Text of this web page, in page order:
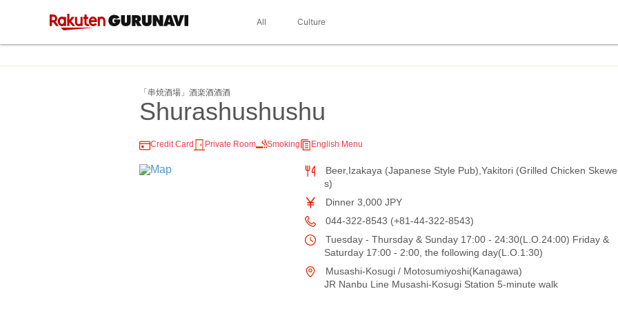
All Culture
「串焼酒場」酒楽酒酒酒
Shurashushushu
Credit Card Private Room Smoking English Menu
Beer,Izakaya (Japanese Style Pub),Yakitori (Grilled Chicken
s)
Dinner 3,000 JPY
044-322-8543 (+81-44-322-8543)
Tuesday - Thursday & Sunday 17:00 - 24:30(L.O.24:00) Friday &
Saturday 17:00 - 2:00, the following day(L.O.1:30)
Musashi-Kosugi / Motosumiyoshi(Kanagawa)
JR Nanbu Line Musashi-Kosugi Station 5-minute walk